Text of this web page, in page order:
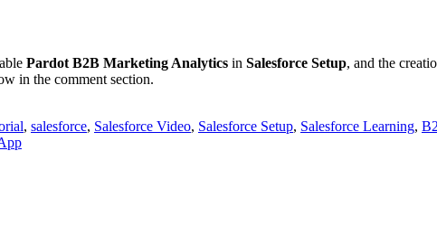
Pardot B2B Marketing Analytics in Salesforce Setup, and the
in the comment section.
, salesforce, Salesforce Video, Salesforce Setup, Salesforce Learning,